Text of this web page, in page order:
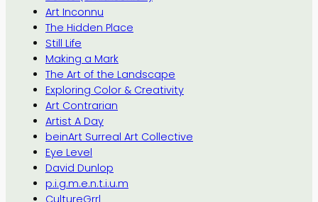
Art Inconnu
The Hidden Place
Still Life
Making a Mark
The Art of the Landscape
Exploring Color & Creativity
Art Contrarian
Artist A Day
beinArt Surreal Art Collective
Eye Level
David Dunlop
p.i.g.m.e.n.t.i.u.m
CultureGrrl